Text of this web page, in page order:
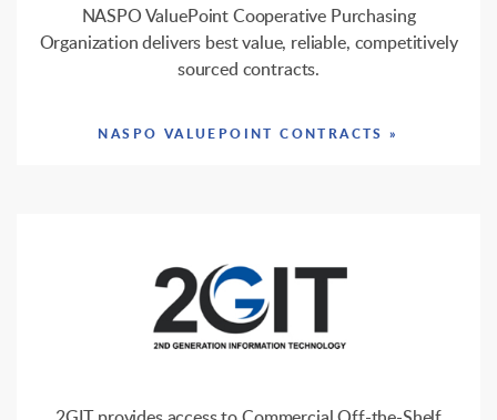
NASPO ValuePoint Cooperative Purchasing
Organization delivers best value, reliable, competitively
sourced contracts.
NASPO VALUEPOINT CONTRACTS »